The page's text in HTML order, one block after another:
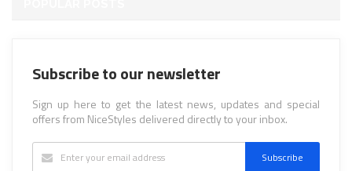
Subscribe to our newsletter
Sign up here to get the latest news, updates and special
offers from NiceStyles delivered directly to your inbox.
Subscribe